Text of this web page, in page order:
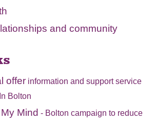
and community
offer information and support service
Bolton
Mind - Bolton campaign to reduce